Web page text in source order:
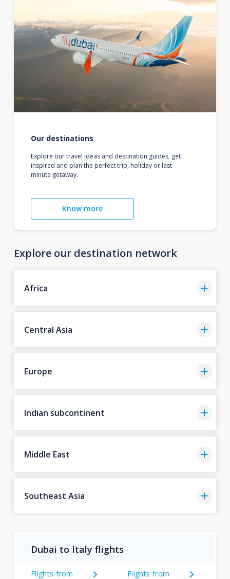
Our destinations
Explore our travel ideas and destination guides, get
inspired and plan the perfect trip, holiday or last-
minute getaway.
Know more
Explore our destination network
Africa
Central Asia
Europe
Indian subcontinent
Middle East
Southeast Asia
Dubai to Italy flights
Flights from
Flights from